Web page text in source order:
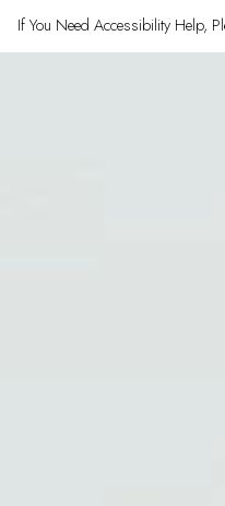
If You Need Accessibility Help,